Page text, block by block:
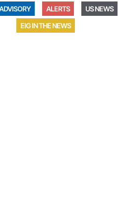
ALERTS US NEWS
EIG IN THE NEWS